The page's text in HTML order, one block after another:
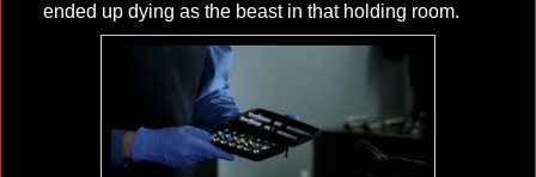
ended up dying as the beast in that holding room.